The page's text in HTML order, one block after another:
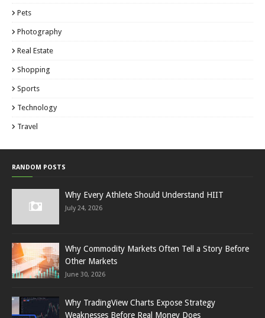
Pets
Photography
Real Estate
Shopping
Sports
Technology
Travel
RANDOM POSTS
Why Every Athlete Should Understand HIIT
July 24, 2026
Why Commodity Markets Often Tell a Story Before
Other Markets
June 30, 2026
Why TradingView Charts Expose Strategy
Weaknesses Before Real Money Does